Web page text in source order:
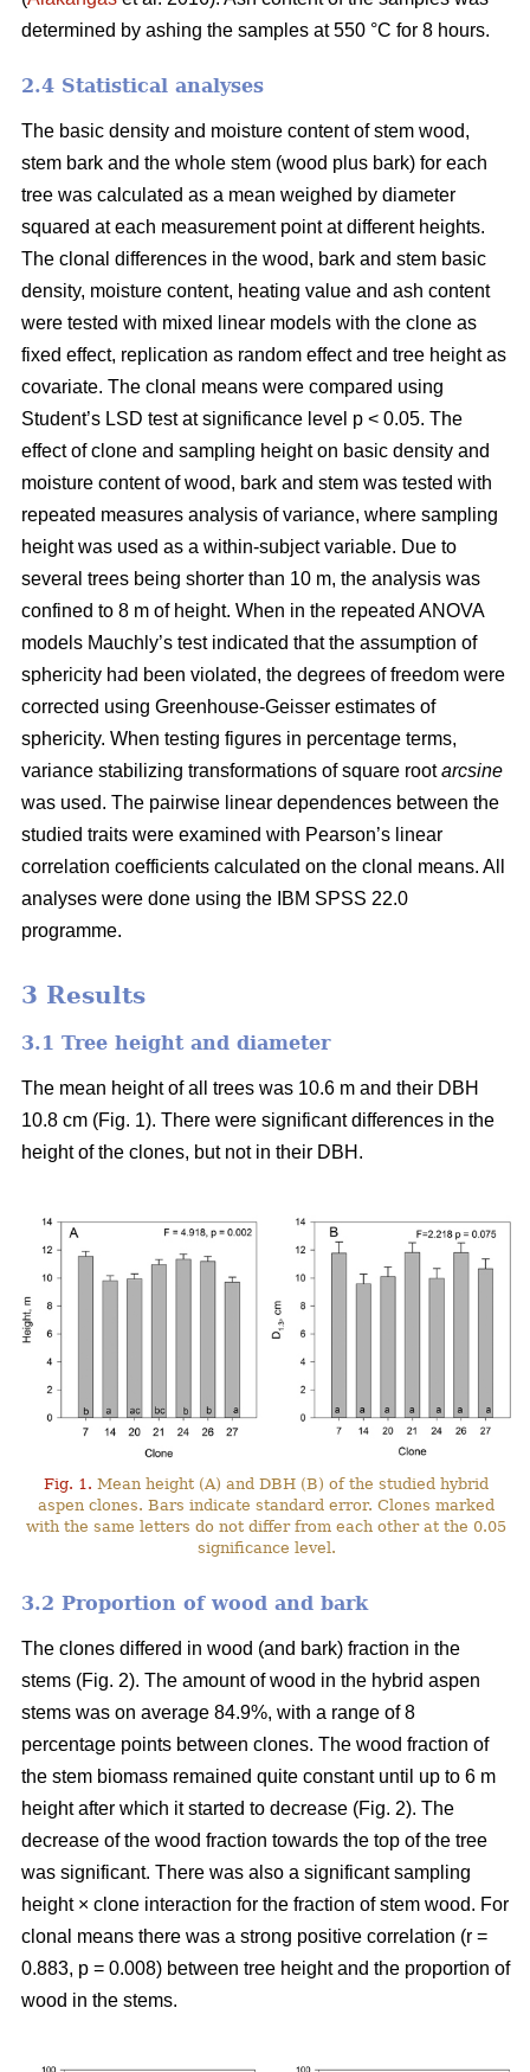
determined by ashing the samples at 550 °C for 8 hours.
2.4 Statistical analyses
The basic density and moisture content of stem wood,
stem bark and the whole stem (wood plus bark) for each
tree was calculated as a mean weighed by diameter
squared at each measurement point at different heights.
The clonal differences in the wood, bark and stem basic
density, moisture content, heating value and ash content
were tested with mixed linear models with the clone as
fixed effect, replication as random effect and tree height as
covariate. The clonal means were compared using
Student’s LSD test at significance level p < 0.05. The
effect of clone and sampling height on basic density and
moisture content of wood, bark and stem was tested with
repeated measures analysis of variance, where sampling
height was used as a within-subject variable. Due to
several trees being shorter than 10 m, the analysis was
confined to 8 m of height. When in the repeated ANOVA
models Mauchly’s test indicated that the assumption of
sphericity had been violated, the degrees of freedom were
corrected using Greenhouse-Geisser estimates of
sphericity. When testing figures in percentage terms,
variance stabilizing transformations of square rootarcsine
was used. The pairwise linear dependences between the
studied traits were examined with Pearson’s linear
correlation coefficients calculated on the clonal means. All
analyses were done using the IBM SPSS 22.0
programme.
3 Results
3.1 Tree height and diameter
The mean height of all trees was 10.6 m and their DBH
10.8 cm (Fig. 1). There were significant differences in the
height of the clones, but not in their DBH.
Fig. 1. Mean height (A) and DBH (B) of the studied hybrid
aspen clones. Bars indicate standard error. Clones marked
with the same letters do not differ from each other at the 0.05
significance level.
3.2 Proportion of wood and bark
The clones differed in wood (and bark) fraction in the
stems (Fig. 2). The amount of wood in the hybrid aspen
stems was on average 84.9%, with a range of 8
percentage points between clones. The wood fraction of
the stem biomass remained quite constant until up to 6 m
height after which it started to decrease (Fig. 2). The
decrease of the wood fraction towards the top of the tree
was significant. There was also a significant sampling
height × clone interaction for the fraction of stem wood. For
clonal means there was a strong positive correlation (r =
0.883, p = 0.008) between tree height and the proportion of
wood in the stems.